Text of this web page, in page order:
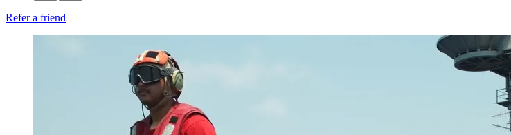
Refer a friend